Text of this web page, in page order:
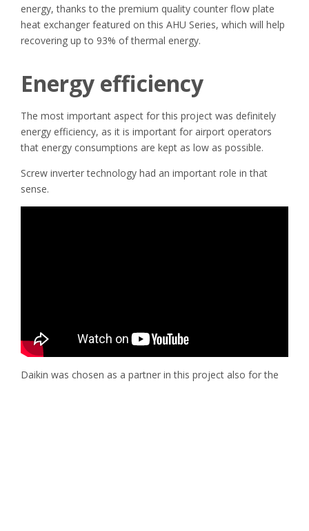
energy, thanks to the premium quality counter flow plate
heat exchanger featured on this AHU Series, which will help
recovering up to 93% of thermal energy.
Energy efficiency
The most important aspect for this project was definitely
energy efficiency, as it is important for airport operators
that energy consumptions are kept as low as possible.
Screw inverter technology had an important role in that
sense.
Daikin was chosen as a partner in this project also for the